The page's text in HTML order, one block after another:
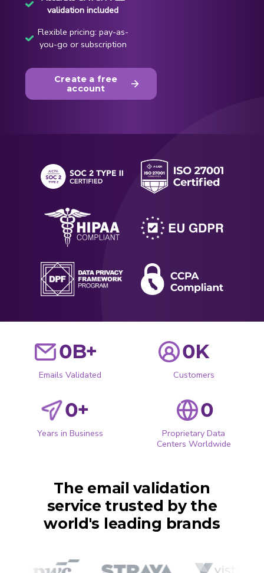
validation included
Flexible pricing: pay-as-
you-go or subscription
Create a free
account
0B+
Emails Validated
0K
Customers
0+
Years in Business
0
Proprietary Data
Centers Worldwide
The email validation
service trusted by the
world's leading brands